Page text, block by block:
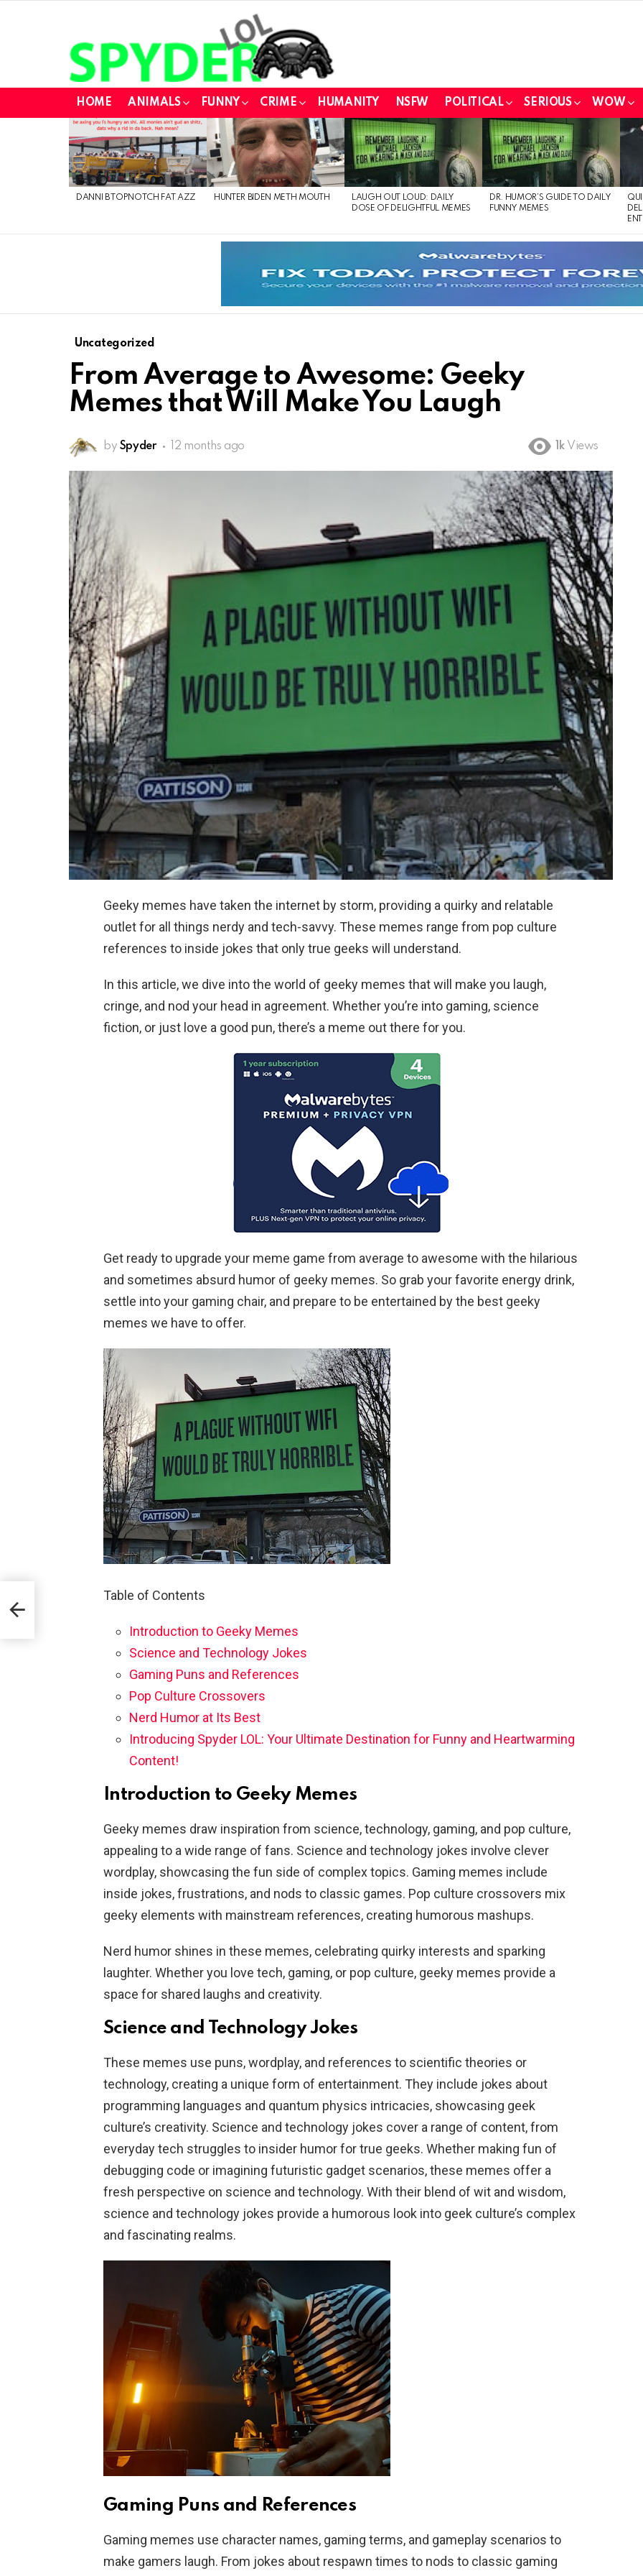
HOME ANIMALS FUNNY CRIME HUMANITY NSFW POLITICAL SERIOUS WOW
LATEST
STORIES
DANNI B TOPNOTCH FAT AZZ HUNTER BIDEN METH MOUTH
LAUGH OUT LOUD: DAILY
DOSE OF DELIGHTFUL MEMES
DR. HUMOR’S GUIDE TO DAILY
FUNNY MEMES
Uncategorized
From Average to Awesome: Geeky
Memes that Will Make You Laugh
by Spyder 12 months ago 1k Views
Geeky memes have taken the internet by storm, providing a quirky and relatable
outlet for all things nerdy and tech-savvy. These memes range from pop culture
references to inside jokes that only true geeks will understand.
In this article, we dive into the world of geeky memes that will make you laugh,
cringe, and nod your head in agreement. Whether you’re into gaming, science
fiction, or just love a good pun, there’s a meme out there for you.
Get ready to upgrade your meme game from average to awesome with the hilarious
and sometimes absurd humor of geeky memes. So grab your favorite energy drink,
settle into your gaming chair, and prepare to be entertained by the best geeky
memes we have to offer.
Table of Contents
Introduction to Geeky Memes
Science and Technology Jokes
Gaming Puns and References
Pop Culture Crossovers
Nerd Humor at Its Best
Introducing Spyder LOL: Your Ultimate Destination for Funny and Heartwarming
Content!
Introduction to Geeky Memes
Geeky memes draw inspiration from science, technology, gaming, and pop culture,
appealing to a wide range of fans. Science and technology jokes involve clever
wordplay, showcasing the fun side of complex topics. Gaming memes include
inside jokes, frustrations, and nods to classic games. Pop culture crossovers mix
geeky elements with mainstream references, creating humorous mashups.
Nerd humor shines in these memes, celebrating quirky interests and sparking
laughter. Whether you love tech, gaming, or pop culture, geeky memes provide a
space for shared laughs and creativity.
Science and Technology Jokes
These memes use puns, wordplay, and references to scientific theories or
technology, creating a unique form of entertainment. They include jokes about
programming languages and quantum physics intricacies, showcasing geek
culture’s creativity. Science and technology jokes cover a range of content, from
everyday tech struggles to insider humor for true geeks. Whether making fun of
debugging code or imagining futuristic gadget scenarios, these memes offer a
fresh perspective on science and technology. With their blend of wit and wisdom,
science and technology jokes provide a humorous look into geek culture’s complex
and fascinating realms.
Gaming Puns and References
Gaming memes use character names, gaming terms, and gameplay scenarios to
make gamers laugh. From jokes about respawn times to nods to classic gaming